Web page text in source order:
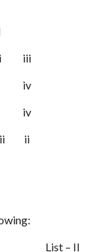
iii
iv
iv
ii
– II